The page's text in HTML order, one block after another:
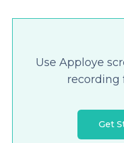
Use Apploye
recording
Get